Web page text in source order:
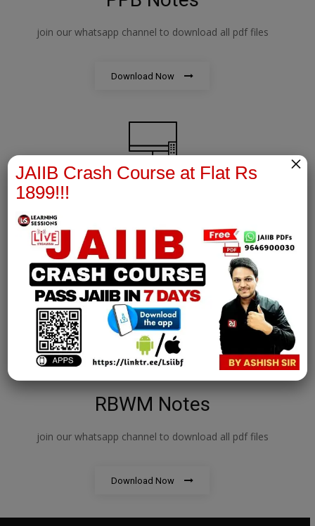
join our whatsapp channel to download all pdf files
Download Now
join our whatsapp channel to download all pdf files
Download Now
RBWM Notes
join our whatsapp channel to download all pdf files
Download Now
JAIIB Crash Course at Flat Rs
1899!!!
×